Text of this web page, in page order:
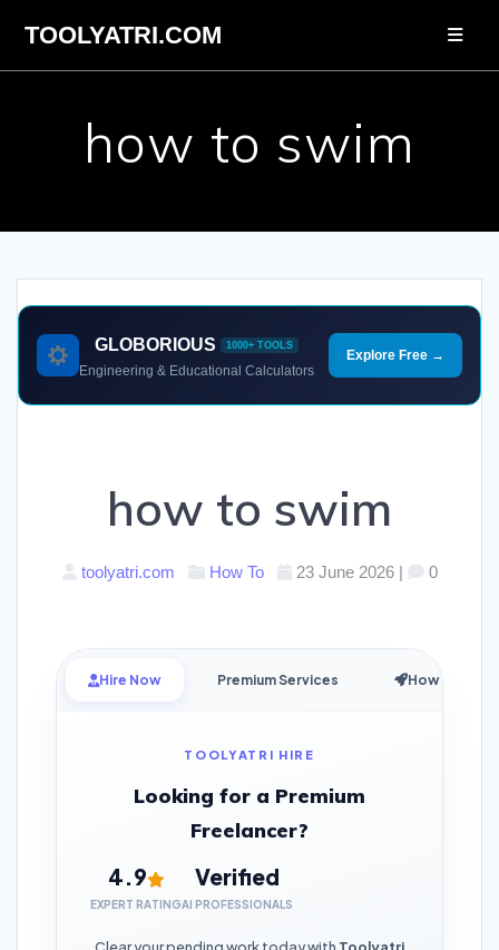
content
TOOLYATRI.COM
how to swim
GLOBORIOUS 1000+ TOOLS
Engineering & Educational Calculators
Explore Free →
how to swim
toolyatri.com How To 23 June 2026| 0
Hire Now Premium Services How it Works
TOOLYATRI HIRE
Looking for a Premium
Freelancer?
4.9
EXPERT RATING
Verified
AI PROFESSIONALS